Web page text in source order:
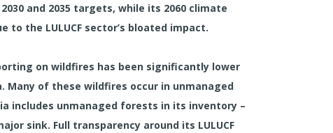
and 2035 targets, while its 2060 climate
to the LULUCF sector’s bloated impact.
on wildfires has been significantly lower
of these wildfires occur in unmanaged
includes unmanaged forests in its inventory –
sink. Full transparency around its LULUCF